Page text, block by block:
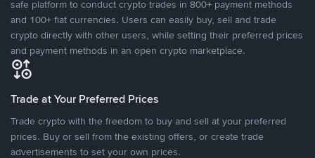
safe platform to conduct crypto trades in 800+ payment methods
and 100+ fiat currencies. Users can easily buy, sell and trade
crypto directly with other users, while setting their preferred prices
and payment methods in an open crypto marketplace.
Trade at Your Preferred Prices
Trade crypto with the freedom to buy and sell at your preferred
prices. Buy or sell from the existing offers, or create trade
advertisements to set your own prices.